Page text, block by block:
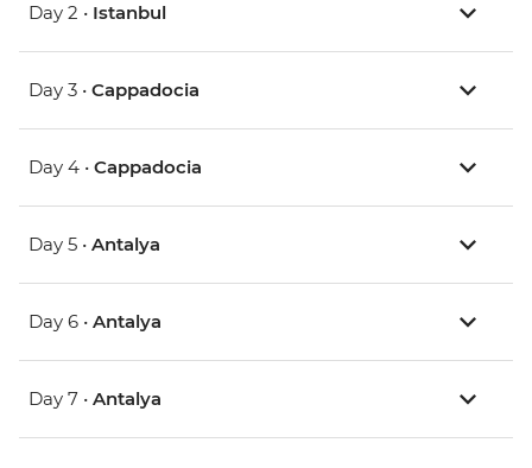
Day 2 • Istanbul
Day 3 • Cappadocia
Day 4 • Cappadocia
Day 5 • Antalya
Day 6 • Antalya
Day 7 • Antalya